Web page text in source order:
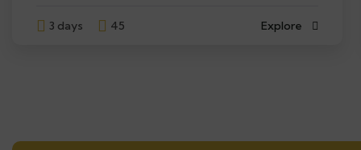
3 days 45 Explore